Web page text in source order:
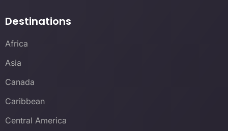
Destinations
Africa
Asia
Canada
Caribbean
Central America